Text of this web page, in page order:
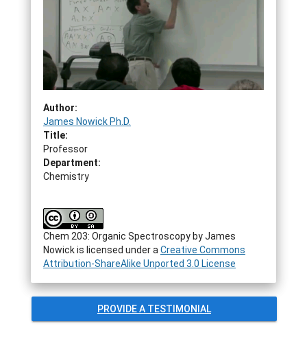
Author:
James Nowick Ph.D.
Title:
Professor
Department:
Chemistry
Chem 203: Organic Spectroscopy by James
Nowick is licensed under a Creative Commons
Attribution-ShareAlike Unported 3.0 License
PROVIDE A TESTIMONIAL